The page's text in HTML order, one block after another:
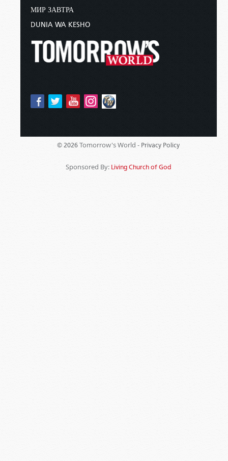
МИР ЗАВТРА
DUNIA WA KESHO
© 2026 Tomorrow's World - Privacy Policy
Sponsored By: Living Church of God